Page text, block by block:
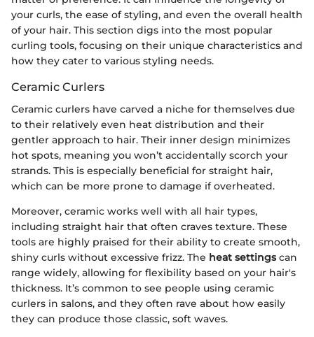
your curls, the ease of styling, and even the overall health
of your hair. This section digs into the most popular
curling tools, focusing on their unique characteristics and
how they cater to various styling needs.
Ceramic Curlers
Ceramic curlers have carved a niche for themselves due
to their relatively even heat distribution and their
gentler approach to hair. Their inner design minimizes
hot spots, meaning you won’t accidentally scorch your
strands. This is especially beneficial for straight hair,
which can be more prone to damage if overheated.
Moreover, ceramic works well with all hair types,
including straight hair that often craves texture. These
tools are highly praised for their ability to create smooth,
shiny curls without excessive frizz. The heat settingscan
range widely, allowing for flexibility based on your hair's
thickness. It’s common to see people using ceramic
curlers in salons, and they often rave about how easily
they can produce those classic, soft waves.